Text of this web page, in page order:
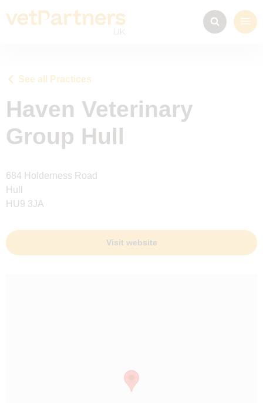
See all Practices
Haven Veterinary
Group Hull
684 Holderness Road
Hull
HU9 3JA
Visit website